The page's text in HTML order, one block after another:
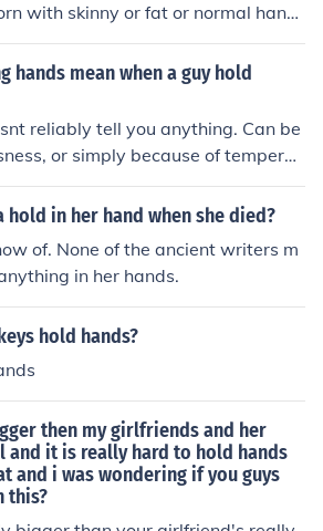
with skinny or fat or normal hand
hands mean when a guy hold
reliably tell you anything. Can be
or simply because of temperat
hold in her hand when she died?
of. None of the ancient writers m
in her hands.
hold hands?
then my girlfriends and her
and it is really hard to hold hands
and i was wondering if you guys
this?